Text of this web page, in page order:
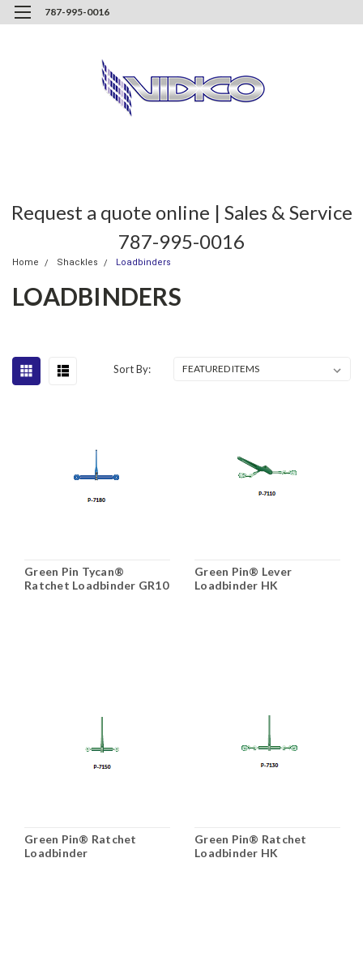
787-995-0016
Request a quote online | Sales & Service
787-995-0016
Home Shackles Loadbinders
LOADBINDERS
Sort By:
Green Pin Tycan®
Ratchet Loadbinder GR10
Green Pin® Lever
Loadbinder HK
Green Pin® Ratchet
Loadbinder
Green Pin® Ratchet
Loadbinder HK